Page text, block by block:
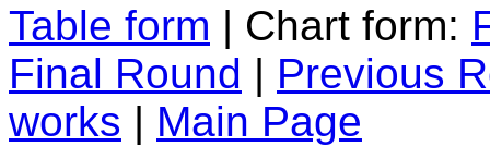
Table form | Chart form:
Final Round | Previous
works | Main Page